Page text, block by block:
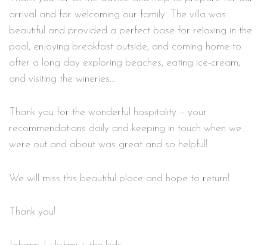
arrival and for welcoming our family. The villa was
beautiful and provided a perfect base for relaxing in the
pool, enjoying breakfast outside, and coming home to
after a long day exploring beaches, eating ice-cream,
and visiting the wineries…
Thank you for the wonderful hospitality – your
recommendations daily and keeping in touch when we
were out and about was great and so helpful!
We will miss this beautiful place and hope to return!
Thank you!